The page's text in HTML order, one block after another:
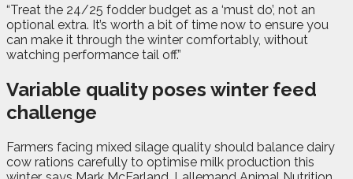
“Treat the 24/25 fodder budget as a ‘must do’, not an
optional extra. It’s worth a bit of time now to ensure you
can make it through the winter comfortably, without
watching performance tail off.”
Variable quality poses winter feed
challenge
Farmers facing mixed silage quality should balance dairy
cow rations carefully to optimise milk production this